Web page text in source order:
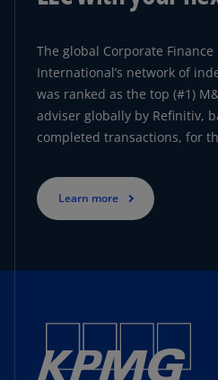
The global Corporate Finance
International’s network of
was ranked as the top (#1)
adviser globally by Refinitiv,
completed transactions, for
Learn more